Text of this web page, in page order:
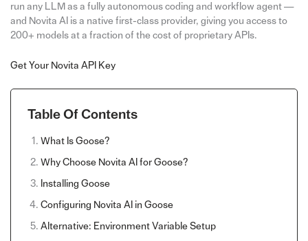
run any LLM as a fully autonomous coding and workflow agent —
and Novita AI is a native first-class provider, giving you access to
200+ models at a fraction of the cost of proprietary APIs.
Get Your Novita API Key
Table Of Contents
What Is Goose?
Why Choose Novita AI for Goose?
Installing Goose
Configuring Novita AI in Goose
Alternative: Environment Variable Setup